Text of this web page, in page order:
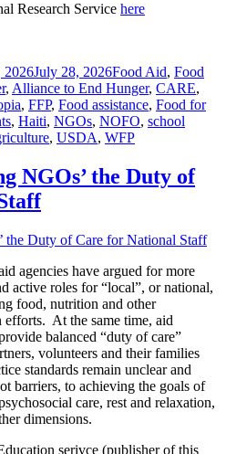
Research Service here
2026July 28, 2026Food Aid, Food
, Alliance to End Hunger, CARE,
, FFP, Food assistance, Food for
, Haiti, NGOs, NOFO, school
, USDA, WFP
NGOs’ the Duty of
have argued for more
active roles for “local”, or national,
food, nutrition and other
efforts. At the same time, aid
balanced “duty of care”
volunteers and their families
standards remain unclear and
barriers, to achieving the goals of
care, rest and relaxation,
dimensions.
serivce (publisher of this